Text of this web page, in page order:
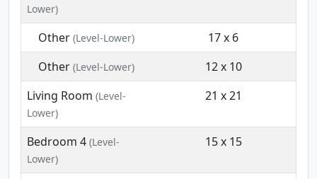
Lower)
Other(Level-Lower)
17 x 6
Other(Level-Lower)
12 x 10
Living Room (Level-
Lower)
21 x 21
Bedroom 4 (Level-
Lower)
15 x 15